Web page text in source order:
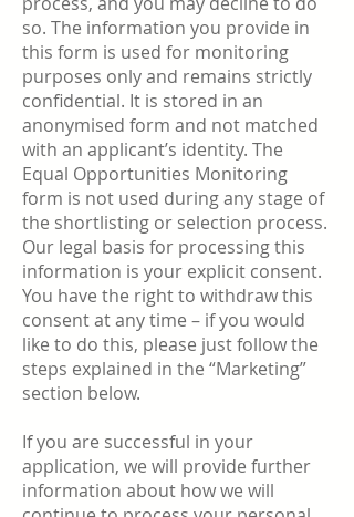
so. The information you provide in
this form is used for monitoring
purposes only and remains strictly
confidential. It is stored in an
anonymised form and not matched
with an applicant’s identity. The
Equal Opportunities Monitoring
form is not used during any stage of
the shortlisting or selection process.
Our legal basis for processing this
information is your explicit consent.
You have the right to withdraw this
consent at any time – if you would
like to do this, please just follow the
steps explained in the “Marketing”
section below.
If you are successful in your
application, we will provide further
information about how we will